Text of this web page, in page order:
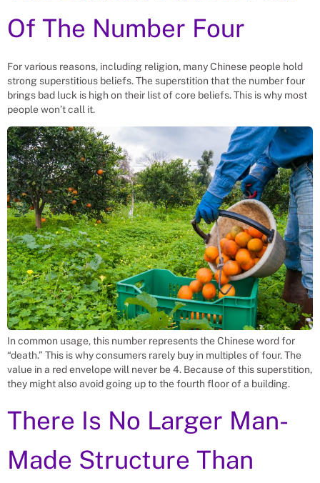
Of The Number Four
For various reasons, including religion, many Chinese people hold
strong superstitious beliefs. The superstition that the number four
brings bad luck is high on their list of core beliefs. This is why most
people won’t call it.
In common usage, this number represents the Chinese word for
“death.” This is why consumers rarely buy in multiples of four. The
value in a red envelope will never be 4. Because of this superstition,
they might also avoid going up to the fourth floor of a building.
There Is No Larger Man-
Made Structure Than